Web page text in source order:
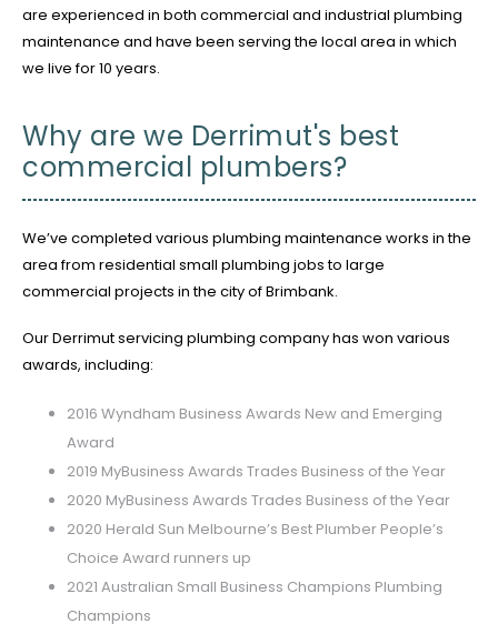
are experienced in both commercial and industrial plumbing
maintenance and have been serving the local area in which
we live for 10 years.
Why are we Derrimut's best
commercial plumbers?
We’ve completed various plumbing maintenance works in the
area from residential small plumbing jobs to large
commercial projects in the city of Brimbank.
Our Derrimut servicing plumbing company has won various
awards, including:
2016 Wyndham Business Awards New and Emerging
Award
2019 MyBusiness Awards Trades Business of the Year
2020 MyBusiness Awards Trades Business of the Year
2020 Herald Sun Melbourne’s Best Plumber People’s
Choice Award runners up
2021 Australian Small Business Champions Plumbing
Champions